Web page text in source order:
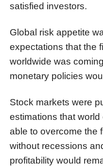
satisfied investors.
Global risk appetite
expectations that the
worldwide was
monetary policies
Stock markets were
estimations that
able to overcome the
without recessions
profitability would